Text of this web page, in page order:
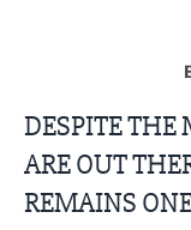
DESPITE THE
ARE OUT
REMAINS